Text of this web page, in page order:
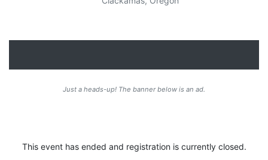
Just a heads-up! The banner below is an ad.
This event has ended and registration is currently closed.